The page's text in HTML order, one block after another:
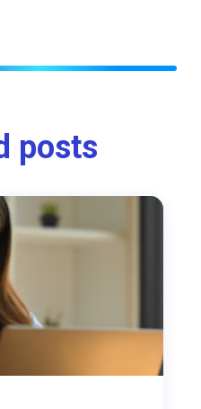
posts